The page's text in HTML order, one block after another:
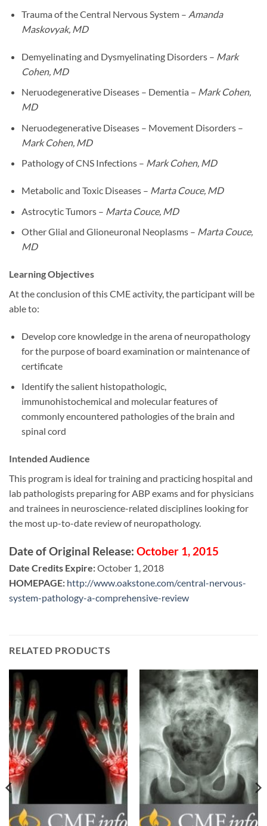
Trauma of the Central Nervous System – Amanda
Maskovyak, MD
Demyelinating and Dysmyelinating Disorders – Mark
Cohen, MD
Neruodegenerative Diseases – Dementia – Mark Cohen,
MD
Neruodegenerative Diseases – Movement Disorders –
Mark Cohen, MD
Pathology of CNS Infections – Mark Cohen, MD
Metabolic and Toxic Diseases – Marta Couce, MD
Astrocytic Tumors – Marta Couce, MD
Other Glial and Glioneuronal Neoplasms – Marta Couce,
MD
Learning Objectives
At the conclusion of this CME activity, the participant will be
able to:
Develop core knowledge in the arena of neuropathology
for the purpose of board examination or maintenance of
certificate
Identify the salient histopathologic,
immunohistochemical and molecular features of
commonly encountered pathologies of the brain and
spinal cord
Intended Audience
This program is ideal for training and practicing hospital and
lab pathologists preparing for ABP exams and for physicians
and trainees in neuroscience-related disciplines looking for
the most up-to-date review of neuropathology.
Date of Original Release: October 1, 2015
Date Credits Expire:October 1, 2018
HOMEPAGE: http://www.oakstone.com/central-nervous-
system-pathology-a-comprehensive-review
RELATED PRODUCTS